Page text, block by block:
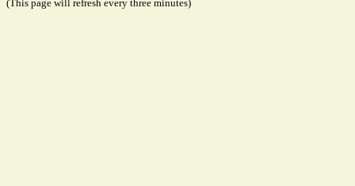
(This page will refresh every three minutes)